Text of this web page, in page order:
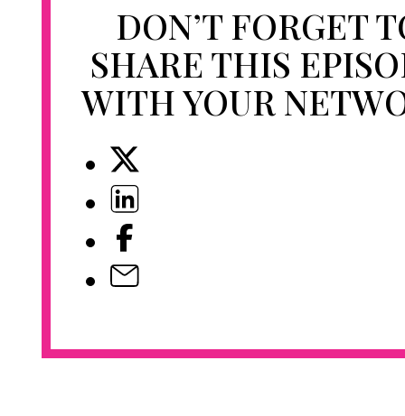
DON’T FORGET
SHARE THIS
WITH YOUR